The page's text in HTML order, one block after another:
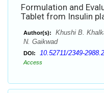
Formulation and
Tablet from Insulin
Author(s):
Khushi B.
N. Gaikwad
DOI: 10.52711/2349-
Access